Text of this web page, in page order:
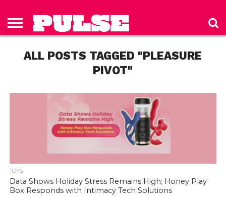
HOME
ISSUES
TO PULSE
MAGAZINE
US
POLICY
ALL POSTS TAGGED "PLEASURE
PIVOT"
TOYS
Data Shows Holiday Stress Remains High; Honey Play
Box Responds with Intimacy Tech Solutions